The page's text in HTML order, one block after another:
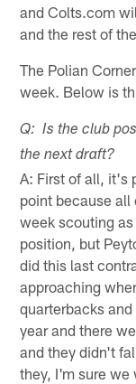
and Colts.com
and the rest of
The Polian
week. Below is
Q: Is the club
the next draft?
A: First of all, it's
point because all
week scouting
position, but
did this last
approaching
quarterbacks
year and there
and they didn't
they, I'm sure we